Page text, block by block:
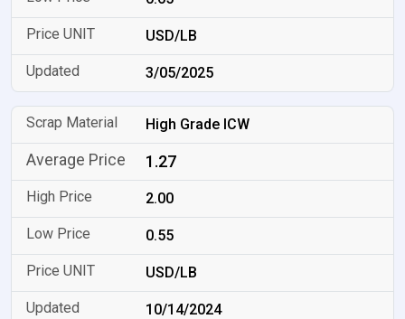
USD/LB
3/05/2025
High Grade ICW
1.27
2.00
0.55
USD/LB
10/14/2024